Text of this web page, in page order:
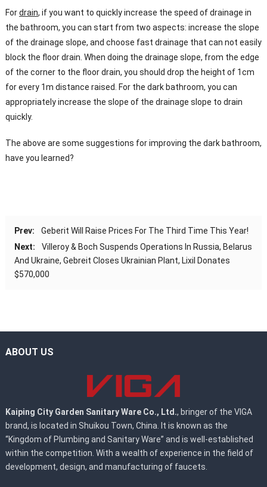
Fordrain, if you want to quickly increase the speed of drainage in
the bathroom, you can start from two aspects: increase the slope
of the drainage slope, and choose fast drainage that can not easily
block the floor drain. When doing the drainage slope, from the edge
of the corner to the floor drain, you should drop the height of 1cm
for every 1m distance raised. For the dark bathroom, you can
appropriately increase the slope of the drainage slope to drain
quickly.
The above are some suggestions for improving the dark bathroom,
have you learned?
Prev:
Geberit Will Raise Prices For The Third Time This Year!
Next:
Villeroy & Boch Suspends Operations In Russia, Belarus
And Ukraine, Gebreit Closes Ukrainian Plant, Lixil Donates
$570,000
ABOUT US
Kaiping City Garden Sanitary Ware Co., Ltd., bringer of the VIGA
brand, is located in Shuikou Town, China. It is known as the
“Kingdom of Plumbing and Sanitary Ware” and is well-established
within the competition. With a wealth of experience in the field of
development, design, and manufacturing of faucets.